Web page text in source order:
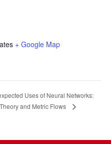
+ Google Map
Uses of Neural Networks:
and Metric Flows